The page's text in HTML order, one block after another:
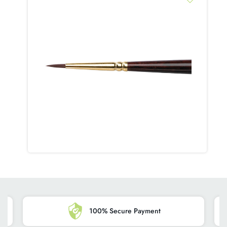
despatch from our warehouse for customers in the Republic of
HOW YOU CAN ENSURE A 'FIRST-TIME' DELIVERY
however, the various delivery companies we work with will
have multiple nationwide routes, and are unable to provide us
100% Secure Payment